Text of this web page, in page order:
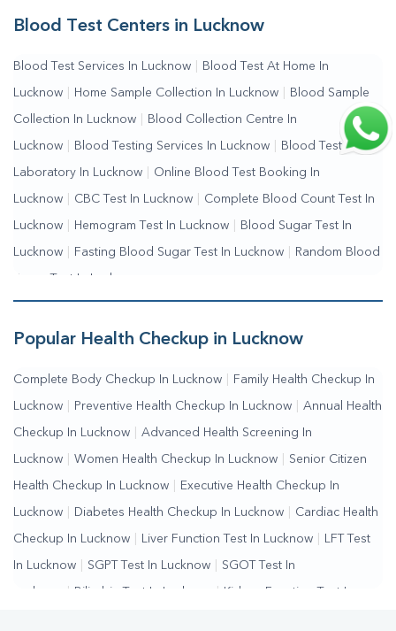
Services Blood Collection Centre Near Me
Testing Services Near Me | Blood Test Laboratory Near
Me | Online Blood Test Booking
Blood Test Centers in Lucknow
Blood Test Services In Lucknow Blood Test At Home In
Lucknow Home Sample Collection In Lucknow Blood Sample
Collection In Lucknow Blood Collection Centre In
Lucknow Blood Testing Services In Lucknow Blood Test
Laboratory In Lucknow Online Blood Test Booking In
Lucknow CBC Test In Lucknow Complete Blood Count Test In
Lucknow Hemogram Test In Lucknow Blood Sugar Test In
Lucknow Fasting Blood Sugar Test In Lucknow Random Blood
Sugar Test In Lucknow
Popular Health Checkup in Lucknow
Complete Body Checkup In Lucknow Family Health Checkup In
Lucknow Preventive Health Checkup In Lucknow Annual Health
Checkup In Lucknow Advanced Health Screening In
Lucknow Women Health Checkup In Lucknow Senior Citizen
Health Checkup In Lucknow Executive Health Checkup In
Lucknow Diabetes Health Checkup In Lucknow Cardiac Health
Checkup In Lucknow Liver Function Test In Lucknow LFT Test
In Lucknow SGPT Test In Lucknow SGOT Test In
Lucknow | Bilirubin Test In Lucknow | Kidney Function Test In